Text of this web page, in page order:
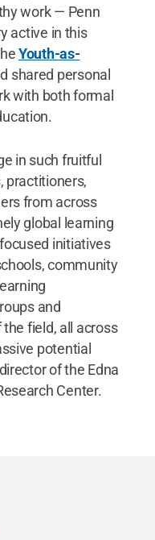
work — Penn
active in this
Youth-as-
shared personal
with both formal
in such fruitful
practitioners,
from across
global learning
initiatives
community
and
field, all across
potential
of the Edna
Center.